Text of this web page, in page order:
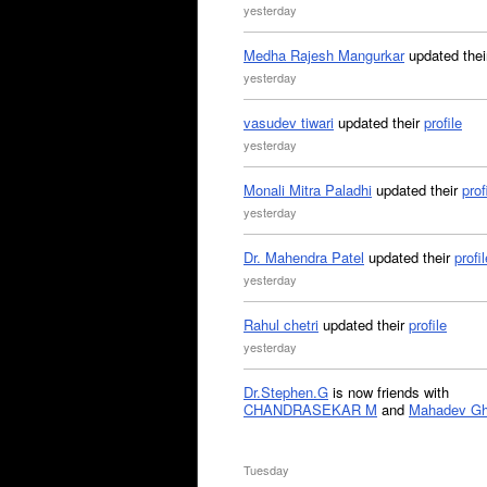
yesterday
Medha Rajesh Mangurkarupdated
yesterday
vasudev tiwari updated theirprofile
yesterday
Monali Mitra Paladhi updated their
yesterday
Dr. Mahendra Patel updated their
yesterday
Rahul chetri updated theirprofile
yesterday
Dr.Stephen.G is now friends with
CHANDRASEKAR M and Mahadev
Tuesday